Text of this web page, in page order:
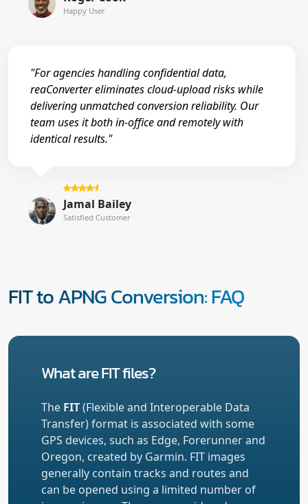
Happy User
"For agencies handling confidential data,
reaConverter eliminates cloud-upload risks while
delivering unmatched conversion reliability. Our
team uses it both in-office and remotely with
identical results."
Jamal Bailey
Satisfied Customer
FIT to APNG Conversion: FAQ
What are FIT files?
The FIT(Flexible and Interoperable Data
Transfer) format is associated with some
GPS devices, such as Edge, Forerunner and
Oregon, created by Garmin. FIT images
generally contain tracks and routes and
can be opened using a limited number of